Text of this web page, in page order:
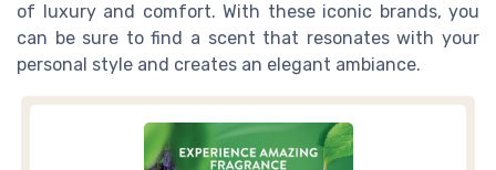
of luxury and comfort. With these iconic brands, you
can be sure to find a scent that resonates with your
personal style and creates an elegant ambiance.